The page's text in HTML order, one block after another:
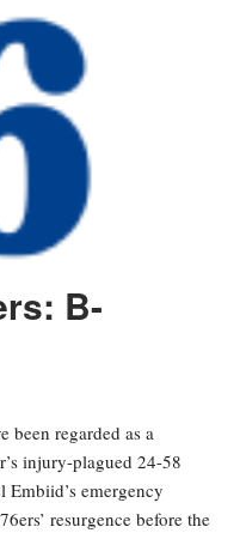
B-
been regarded as a
injury-plagued 24-58
Embiid’s emergency
resurgence before the